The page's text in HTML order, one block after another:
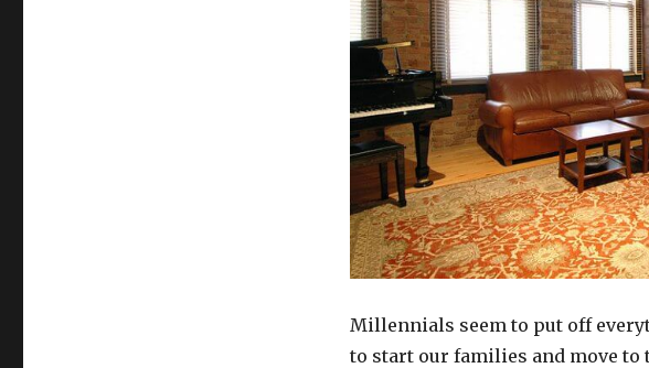
Millennials seem to put off
to start our families and move